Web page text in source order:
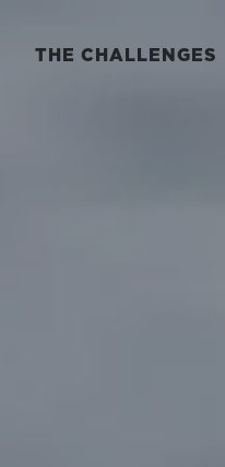
THE CHALLENGES